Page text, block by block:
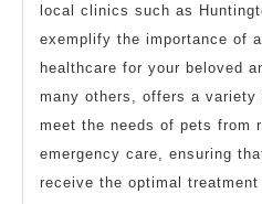
local clinics such as
exemplify the importance of
healthcare for your beloved
many others, offers a
meet the needs of pets from
emergency care, ensuring
receive the optimal